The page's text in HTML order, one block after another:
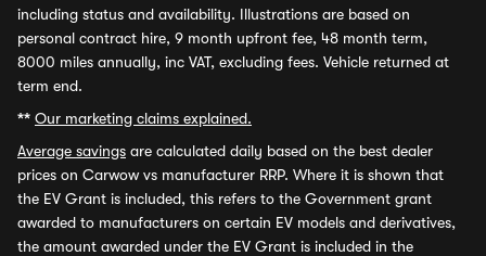
including status and availability. Illustrations are based on
personal contract hire, 9 month upfront fee, 48 month term,
8000 miles annually, inc VAT, excluding fees. Vehicle returned at
term end.
** Our marketing claims explained.
Average savings are calculated daily based on the best dealer
prices on Carwow vs manufacturer RRP. Where it is shown that
the EV Grant is included, this refers to the Government grant
awarded to manufacturers on certain EV models and derivatives,
the amount awarded under the EV Grant is included in the